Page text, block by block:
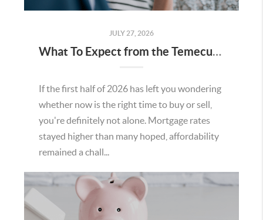
JULY 27, 2026
What To Expect from the Temecula Housing Market in the Second Half of 2026
If the first half of 2026 has left you wondering
whether now is the right time to buy or sell,
you're definitely not alone. Mortgage rates
stayed higher than many hoped, affordability
remained a chall...